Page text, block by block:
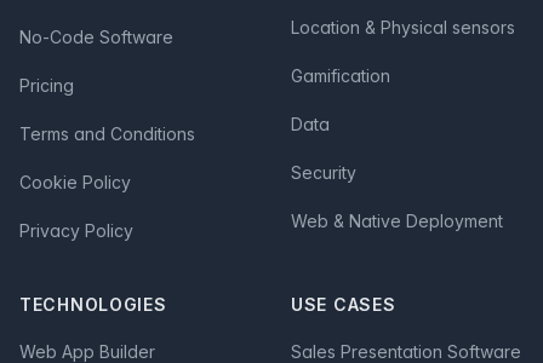
No-Code Software
Pricing
Terms and Conditions
Cookie Policy
Privacy Policy
Location & Physical sensors
Gamification
Data
Security
Web & Native Deployment
TECHNOLOGIES
Web App Builder
USE CASES
Sales Presentation Software